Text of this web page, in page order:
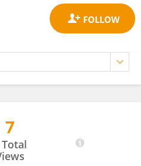
7
Total